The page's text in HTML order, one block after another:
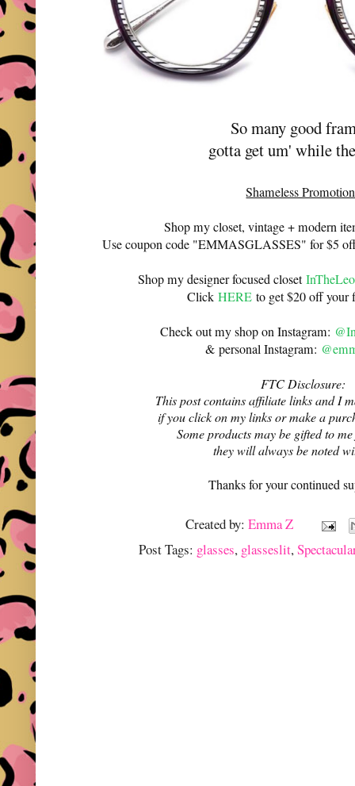
So many good
gotta get um' while
Shameless
Shop my closet, vintage + modern
Use coupon code "EMMASGLASSES" for $5
Shop my designer focused closet
ClickHERE to get $20 off your
Check out my shop on Instagram:
& personal Instagram:
FTC Disclosure:
This post contains affiliate links and I
if you click on my links or make a
Some products may be gifted to
they will always be noted
Thanks for your continued
Created by:Emma Z
Post Tags: glasses, glasseslit,